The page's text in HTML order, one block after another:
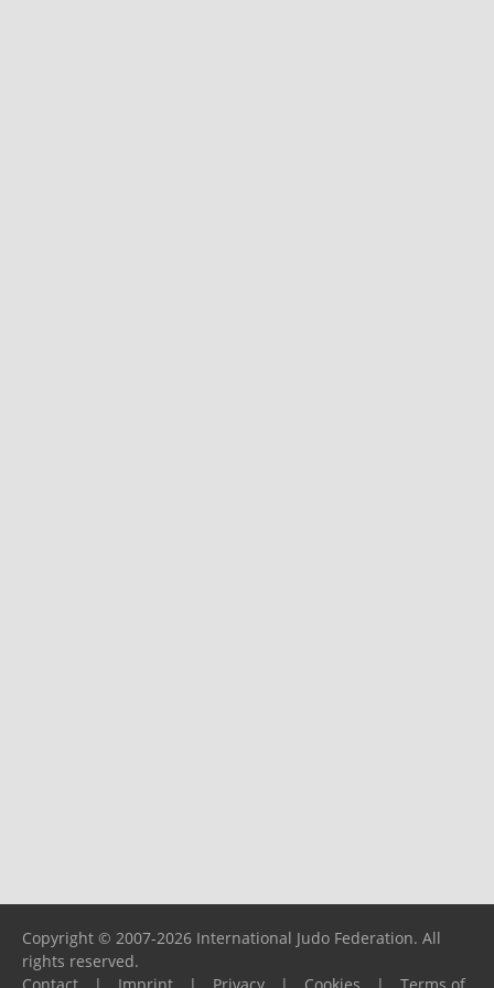
Copyright © 2007-2026 International Judo Federation. All
rights reserved.